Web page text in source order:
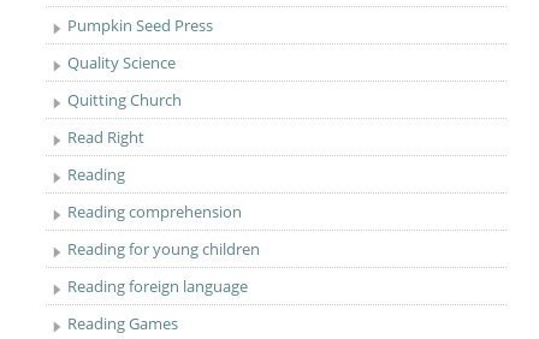
Pumpkin Seed Press
Quality Science
Quitting Church
Read Right
Reading
Reading comprehension
Reading for young children
Reading foreign language
Reading Games